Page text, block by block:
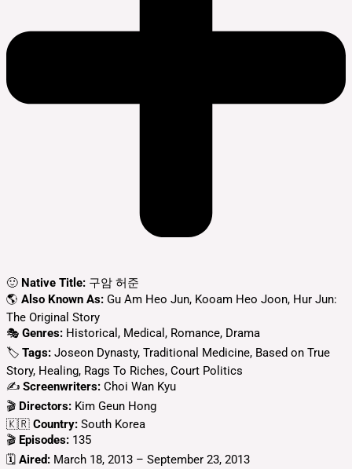
🙂 Native Title: 구암 허준
🌎 Also Known As: Gu Am Heo Jun, Kooam Heo Joon, Hur Jun:
The Original Story
🎭 Genres: Historical, Medical, Romance, Drama
🏷 Tags: Joseon Dynasty, Traditional Medicine, Based on True
Story, Healing, Rags To Riches, Court Politics
✍ Screenwriters: Choi Wan Kyu
🎬 Directors: Kim Geun Hong
🇰🇷 Country: South Korea
🎬 Episodes: 135
🗓️ Aired: March 18, 2013 – September 23, 2013